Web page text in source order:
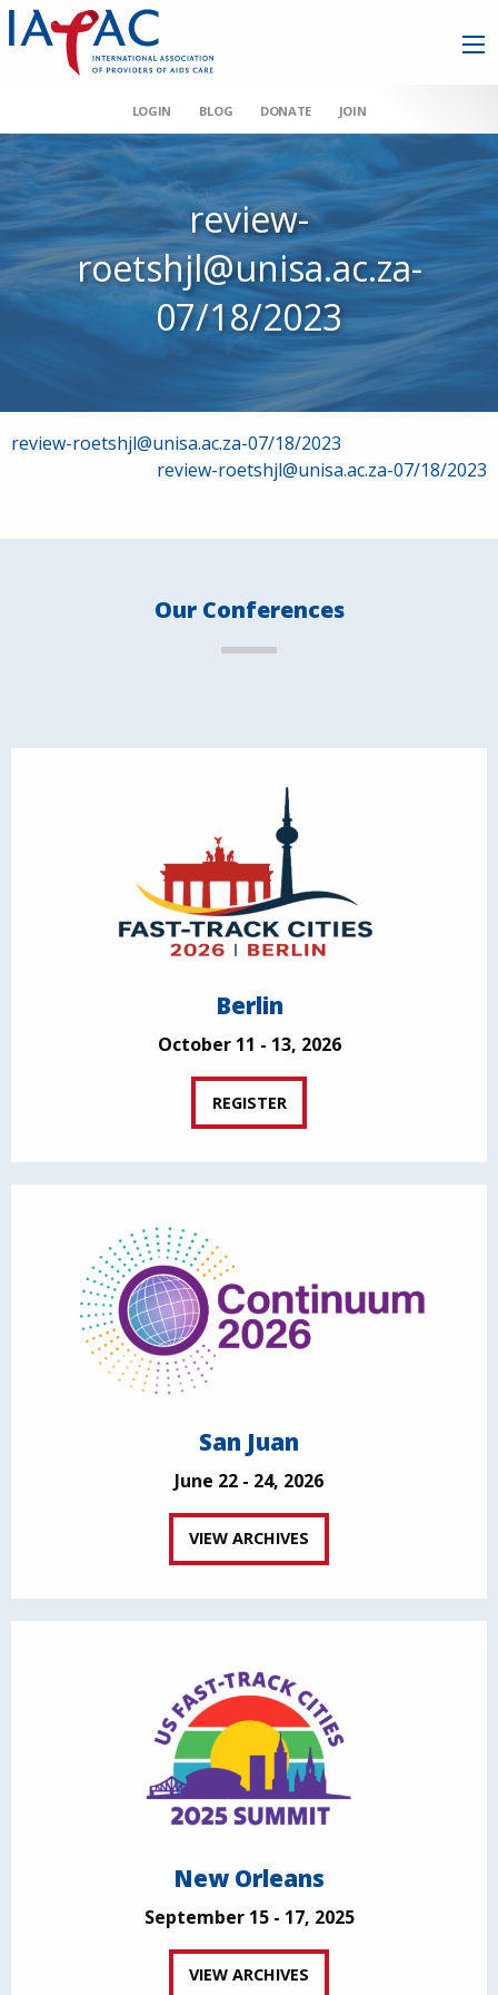
LOGIN BLOG DONATE JOIN
review-
roetshjl@unisa.ac.za-
07/18/2023
Post
review-roetshjl@unisa.ac.za-07/18/2023
review-roetshjl@unisa.ac.za-07/18/2023
Our Conferences
Berlin
October 11 - 13, 2026
REGISTER
San Juan
June 22 - 24, 2026
VIEW ARCHIVES
New Orleans
September 15 - 17, 2025
VIEW ARCHIVES